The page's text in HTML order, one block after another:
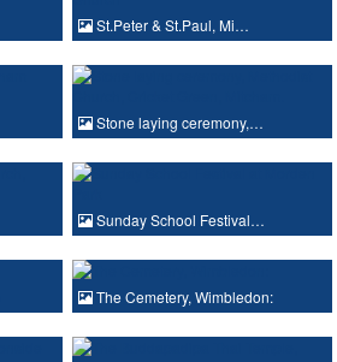
St.Peter & St.Paul, Mi…
Stone laying ceremony,…
Sunday School Festival…
The Cemetery, Wimbledon: